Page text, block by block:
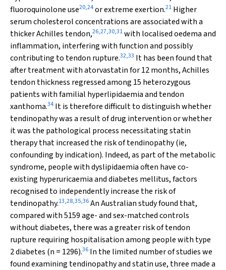
fluoroquinolone use20,24or extreme exertion.21 Higher
serum cholesterol concentrations are associated with a
thicker Achilles tendon,26,27,30,31with localised oedema and
inflammation, interfering with function and possibly
contributing to tendon rupture.32,33 It has been found that
after treatment with atorvastatin for 12 months, Achilles
tendon thickness regressed among 15 heterozygous
patients with familial hyperlipidaemia and tendon
xanthoma.34 It is therefore difficult to distinguish whether
tendinopathy was a result of drug intervention or whether
it was the pathological process necessitating statin
therapy that increased the risk of tendinopathy (ie,
confounding by indication). Indeed, as part of the metabolic
syndrome, people with dyslipidaemia often have co-
existing hyperuricaemia and diabetes mellitus, factors
recognised to independently increase the risk of
tendinopathy.13,28,35,36An Australian study found that,
compared with 5159 age- and sex-matched controls
without diabetes, there was a greater risk of tendon
rupture requiring hospitalisation among people with type
2 diabetes (n = 1296).36 In the limited number of studies we
found examining tendinopathy and statin use, three made a